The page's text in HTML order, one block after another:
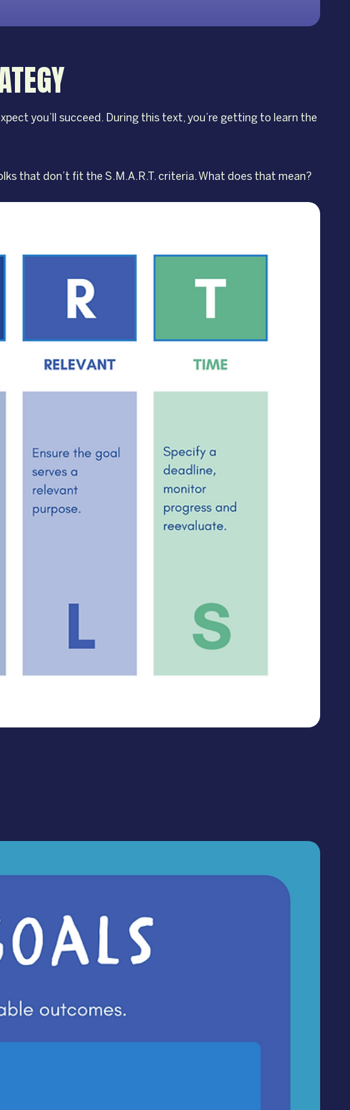
you’ll succeed. During this text, you’re getting to learn the
that don’t fit the S.M.A.R.T. criteria. What does that mean?